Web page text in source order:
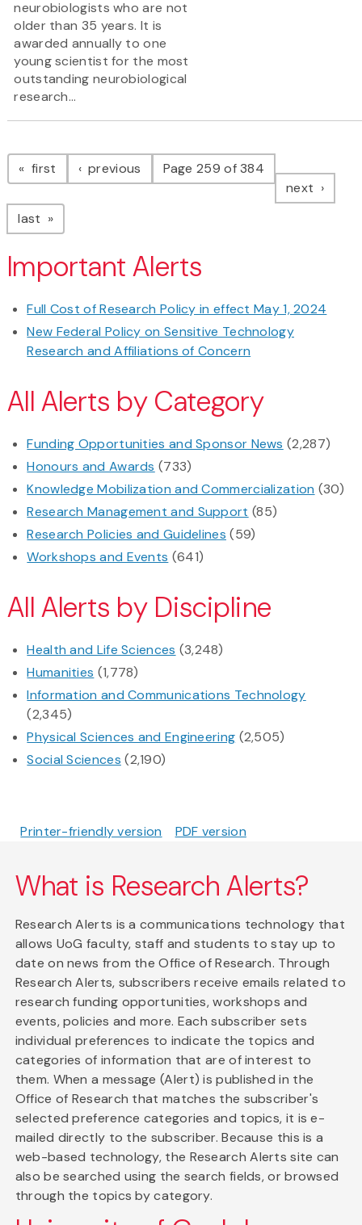
neurobiologists who are not
older than 35 years. It is
awarded annually to one
young scientist for the most
outstanding neurobiological
research...
Pagination
first page previous pagePage 259 of 384
next page
last page
Important Alerts
Full Cost of Research Policy in effect May 1, 2024
New Federal Policy on Sensitive Technology
Research and Affiliations of Concern
All Alerts by Category
Funding Opportunities and Sponsor News (2,287)
Honours and Awards (733)
Knowledge Mobilization and Commercialization (30)
Research Management and Support (85)
Research Policies and Guidelines (59)
Workshops and Events (641)
All Alerts by Discipline
Health and Life Sciences (3,248)
Humanities (1,778)
Information and Communications Technology
(2,345)
Physical Sciences and Engineering (2,505)
Social Sciences (2,190)
Printer-friendly version PDF version
What is Research Alerts?
Research Alerts is a communications technology that
allows UoG faculty, staff and students to stay up to
date on news from the Office of Research. Through
Research Alerts, subscribers receive emails related to
research funding opportunities, workshops and
events, policies and more. Each subscriber sets
individual preferences to indicate the topics and
categories of information that are of interest to
them. When a message (Alert) is published in the
Office of Research that matches the subscriber's
selected preference categories and topics, it is e-
mailed directly to the subscriber. Because this is a
web-based technology, the Research Alerts site can
also be searched using the search fields, or browsed
through the topics by category.